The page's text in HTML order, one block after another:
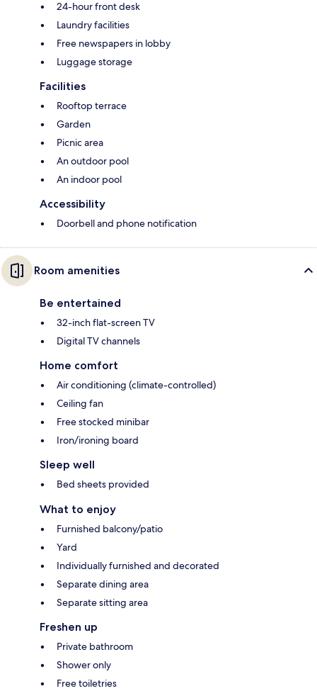
24-hour front desk
Laundry facilities
Free newspapers in lobby
Luggage storage
Facilities
Rooftop terrace
Garden
Picnic area
An outdoor pool
An indoor pool
Accessibility
Doorbell and phone notification
Room amenities
Be entertained
32-inch flat-screen TV
Digital TV channels
Home comfort
Air conditioning (climate-controlled)
Ceiling fan
Free stocked minibar
Iron/ironing board
Sleep well
Bed sheets provided
What to enjoy
Furnished balcony/patio
Yard
Individually furnished and decorated
Separate dining area
Separate sitting area
Freshen up
Private bathroom
Shower only
Free toiletries